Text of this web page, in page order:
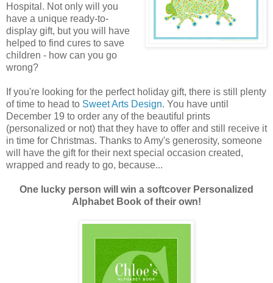
Hospital. Not only will you
have a unique ready-to-
display gift, but you will have
helped to find cures to save
children - how can you go
wrong?
If you're looking for the perfect holiday gift, there is still plenty
of time to head to Sweet Arts Design. You have until
December 19 to order any of the beautiful prints
(personalized or not) that they have to offer and still receive it
in time for Christmas. Thanks to Amy's generosity, someone
will have the gift for their next special occasion created,
wrapped and ready to go, because...
One lucky person will win a softcover Personalized
Alphabet Book of their own!